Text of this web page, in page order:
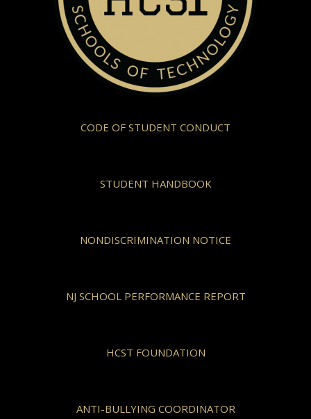
CODE OF STUDENT CONDUCT
STUDENT HANDBOOK
NONDISCRIMINATION NOTICE
NJ SCHOOL PERFORMANCE REPORT
HCST FOUNDATION
ANTI-BULLYING COORDINATOR